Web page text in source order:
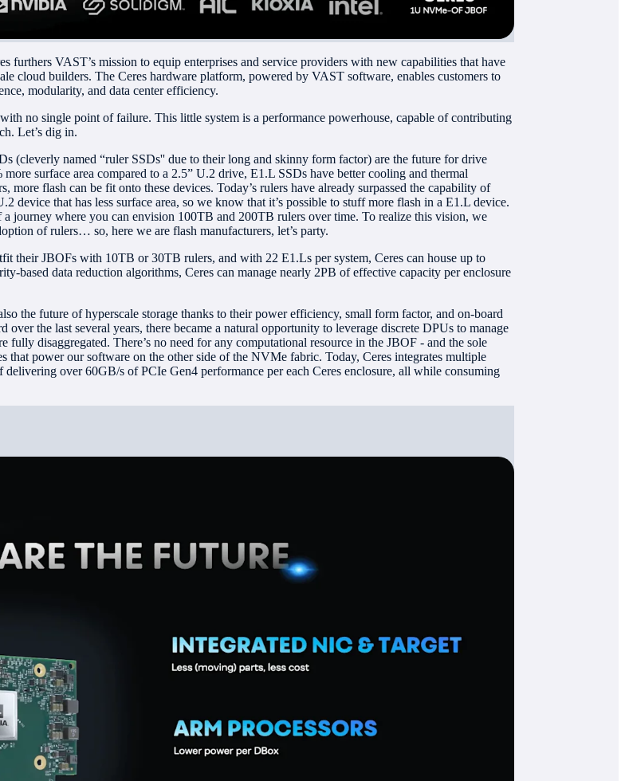
furthers VAST’s mission to equip enterprises and service providers with new capabilities that have
cloud builders. The Ceres hardware platform, powered by VAST software, enables customers to
modularity, and data center efficiency.
no single point of failure. This little system is a performance powerhouse, capable of contributing
Let’s dig in.
(cleverly named “ruler SSDs'' due to their long and skinny form factor) are the future for drive
surface area compared to a 2.5” U.2 drive, E1.L SSDs have better cooling and thermal
more flash can be fit onto these devices. Today’s rulers have already surpassed the capability of
device that has less surface area, so we know that it’s possible to stuff more flash in a E1.L device.
journey where you can envision 100TB and 200TB rulers over time. To realize this vision, we
of rulers… so, here we are flash manufacturers, let’s party.
their JBOFs with 10TB or 30TB rulers, and with 22 E1.Ls per system, Ceres can house up to
based data reduction algorithms, Ceres can manage nearly 2PB of effective capacity per enclosure
the future of hyperscale storage thanks to their power efficiency, small form factor, and on-board
the last several years, there became a natural opportunity to leverage discrete DPUs to manage
fully disaggregated. There’s no need for any computational resource in the JBOF - and the sole
power our software on the other side of the NVMe fabric. Today, Ceres integrates multiple
over 60GB/s of PCIe Gen4 performance per each Ceres enclosure, all while consuming